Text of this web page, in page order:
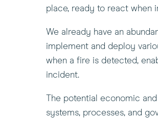
place, ready to react when
We already have an
implement and deploy
when a fire is detected,
incident.
The potential economic
systems, processes, and